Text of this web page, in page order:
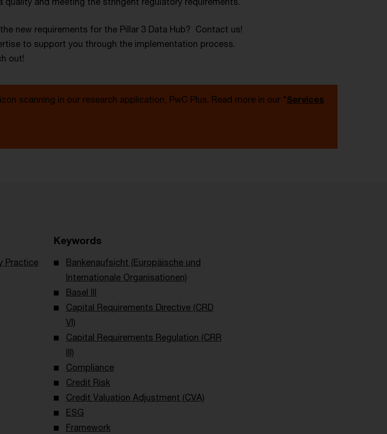
new requirements for the Pillar 3 Data Hub? Contact us!
to support you through the implementation process.
out!
scanning in our research application, PwC Plus. Read more in our "Services
Practice
Keywords
Bankenaufsicht (Europäische und
Internationale Organisationen)
Basel III
Capital Requirements Directive (CRD
VI)
Capital Requirements Regulation (CRR
III)
Compliance
Credit Risk
Credit Valuation Adjustment (CVA)
ESG
Framework